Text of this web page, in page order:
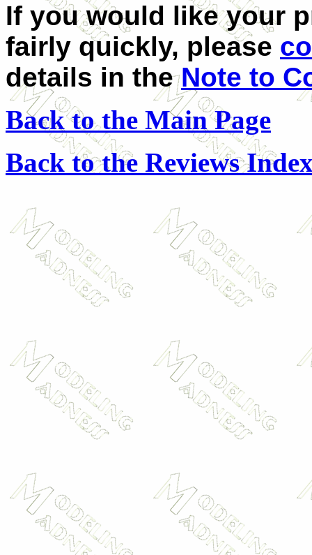
If you would like your
fairly quickly, please
details in theNote to
Back to the Main Page
Back to the Reviews